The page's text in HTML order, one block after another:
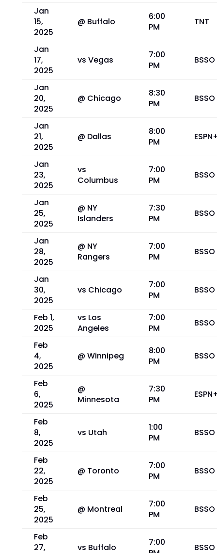
Jan
15,
2025
@ Buffalo
6:00
PM
TNT
Jan
17,
2025
vs Vegas
7:00
PM
BSSO
Jan
20,
2025
@ Chicago
8:30
PM
BSSO
Jan
21,
2025
@ Dallas
8:00
PM
Jan
23,
2025
vs
Columbus
7:00
PM
BSSO
Jan
25,
2025
@ NY
Islanders
7:30
PM
BSSO
Jan
28,
2025
@ NY
Rangers
7:00
PM
BSSO
Jan
30,
2025
vs Chicago
7:00
PM
BSSO
Feb 1,
2025
vs Los
Angeles
7:00
PM
BSSO
Feb
4,
2025
@ Winnipeg
8:00
PM
BSSO
Feb
6,
2025
@
Minnesota
7:30
PM
Feb
8,
2025
vs Utah
1:00
PM
BSSO
Feb
22,
2025
@ Toronto
7:00
PM
BSSO
Feb
25,
2025
@ Montreal
7:00
PM
BSSO
Feb
27,
vs Buffalo
7:00
BSSO